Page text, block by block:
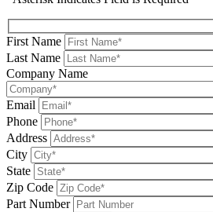
First Name
Last Name
Company Name
Email
Phone
Address
City
State
Zip Code
Part Number